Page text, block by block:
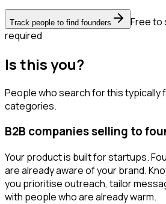
Track people to find founders
Free to
required
Is this you?
People who search for this typically
categories.
B2B companies selling to
Your product is built for startups.
are already aware of your brand.
you prioritise outreach, tailor
with people who are already warm.